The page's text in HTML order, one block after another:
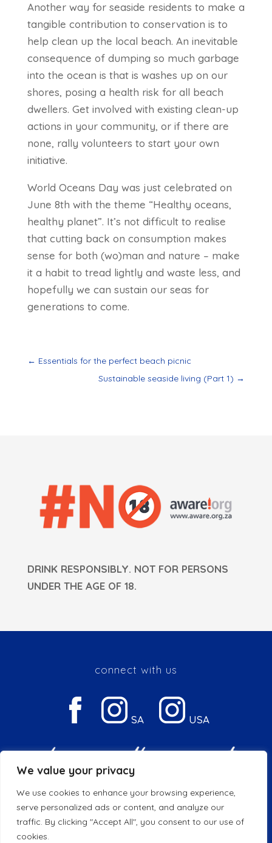
We value your privacy
We use cookies to enhance your browsing experience,
serve personalized ads or content, and analyze our
traffic. By clicking "Accept All", you consent to our use of
cookies.
Another way for seaside residents to make a
tangible contribution to conservation is to
help clean up the local beach. An inevitable
consequence of dumping so much garbage
into the ocean is that is washes up on our
shores, posing a health risk for all beach
dwellers. Get involved with existing clean-up
actions in your community, or if there are
none, rally volunteers to start your own
initiative.
World Oceans Day was just celebrated on
June 8th with the theme “Healthy oceans,
healthy planet”. It’s not difficult to realise
that cutting back on consumption makes
sense for both (wo)man and nature – make
it a habit to tread lightly and waste less, and
hopefully we can sustain our seas for
generations to come.
← Essentials for the perfect beach picnic
Sustainable seaside living (Part 1) →
DRINK RESPONSIBLY. NOT FOR PERSONS
UNDER THE AGE OF 18.
connect with us
SA USA
Privacy & Cookie Policy